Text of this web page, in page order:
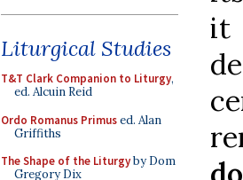
Liturgical Studies
T&T Clark Companion to Liturgy,
ed. Alcuin Reid
Ordo Romanus Primused. Alan
Griffiths
The Shape of the Liturgyby Dom
Gregory Dix
it